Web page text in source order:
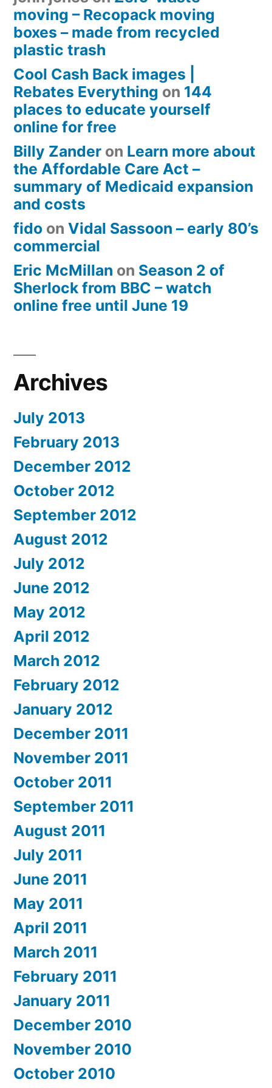
moving – Recopack moving
boxes – made from recycled
plastic trash
Cool Cash Back images |
Rebates Everything on 144
places to educate yourself
online for free
Billy Zander on Learn more about
the Affordable Care Act –
summary of Medicaid expansion
and costs
fido on Vidal Sassoon – early 80’s
commercial
Eric McMillan on Season 2 of
Sherlock from BBC – watch
online free until June 19
Archives
July 2013
February 2013
December 2012
October 2012
September 2012
August 2012
July 2012
June 2012
May 2012
April 2012
March 2012
February 2012
January 2012
December 2011
November 2011
October 2011
September 2011
August 2011
July 2011
June 2011
May 2011
April 2011
March 2011
February 2011
January 2011
December 2010
November 2010
October 2010